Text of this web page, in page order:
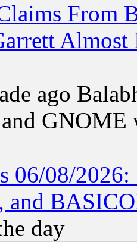
From
ago
GNOME
06/08/
and
day